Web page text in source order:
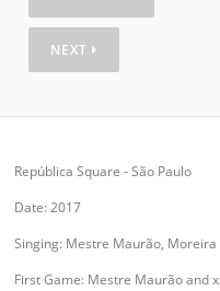
NEXT
República Square - São Paulo
Date: 2017
Singing: Mestre Maurão,
First Game: Mestre Maurão and